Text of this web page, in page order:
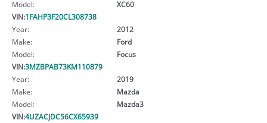
Model:
XC60
VIN:1FAHP3F20CL308738
Year:
2012
Make:
Ford
Model:
Focus
VIN:3MZBPAB73KM110879
Year:
2019
Make:
Mazda
Model:
Mazda3
VIN:4UZACJDC56CX65939